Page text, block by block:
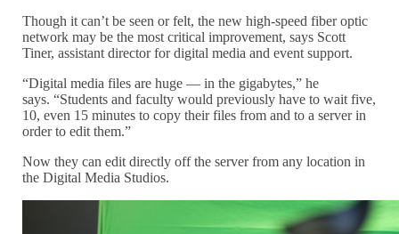
Though it can’t be seen or felt, the new high-speed fiber optic
network may be the most critical improvement, says Scott
Tiner, assistant director for digital media and event support.
“Digital media files are huge — in the gigabytes,” he
says. “Students and faculty would previously have to wait five,
10, even 15 minutes to copy their files from and to a server in
order to edit them.”
Now they can edit directly off the server from any location in
the Digital Media Studios.